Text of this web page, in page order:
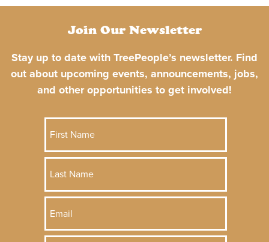
Join Our Newsletter
Stay up to date with TreePeople’s newsletter. Find
out about upcoming events, announcements, jobs,
and other opportunities to get involved!